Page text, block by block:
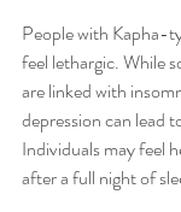
People with Kapha-
feel lethargic. While
are linked with
depression can lead
Individuals may feel
after a full night of